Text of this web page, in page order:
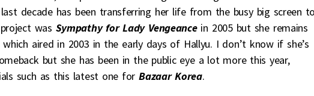
decade has been transferring her life from the busy big screen to
was Sympathy for Lady Vengeance in 2005 but she remains
which aired in 2003 in the early days of Hallyu. I don’t know if she’s
but she has been in the public eye a lot more this year,
such as this latest one for Bazaar Korea.